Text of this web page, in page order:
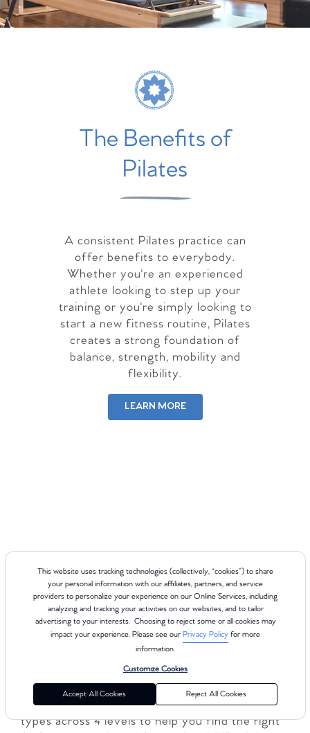
This website uses tracking technologies (collectively, “cookies”) to share
your personal information with our affiliates, partners, and service
providers to personalize your experience on our Online Services, including
analyzing and tracking your activities on our websites, and to tailor
advertising to your interests. Choosing to reject some or all cookies may
impact your experience. Please see our Privacy Policyfor more
information.
Customize Cookies
Accept All Cookies Reject All Cookies
The Benefits of
Pilates
A consistent Pilates practice can
offer benefits to everybody.
Whether you're an experienced
athlete looking to step up your
training or you're simply looking to
start a new fitness routine, Pilates
creates a strong foundation of
balance, strength, mobility and
flexibility.
LEARN MORE
About Cerritos
Club Pilates delivers a premium Reformer-
based experience for every body, with 8 class
types across 4 levels to help you find the right